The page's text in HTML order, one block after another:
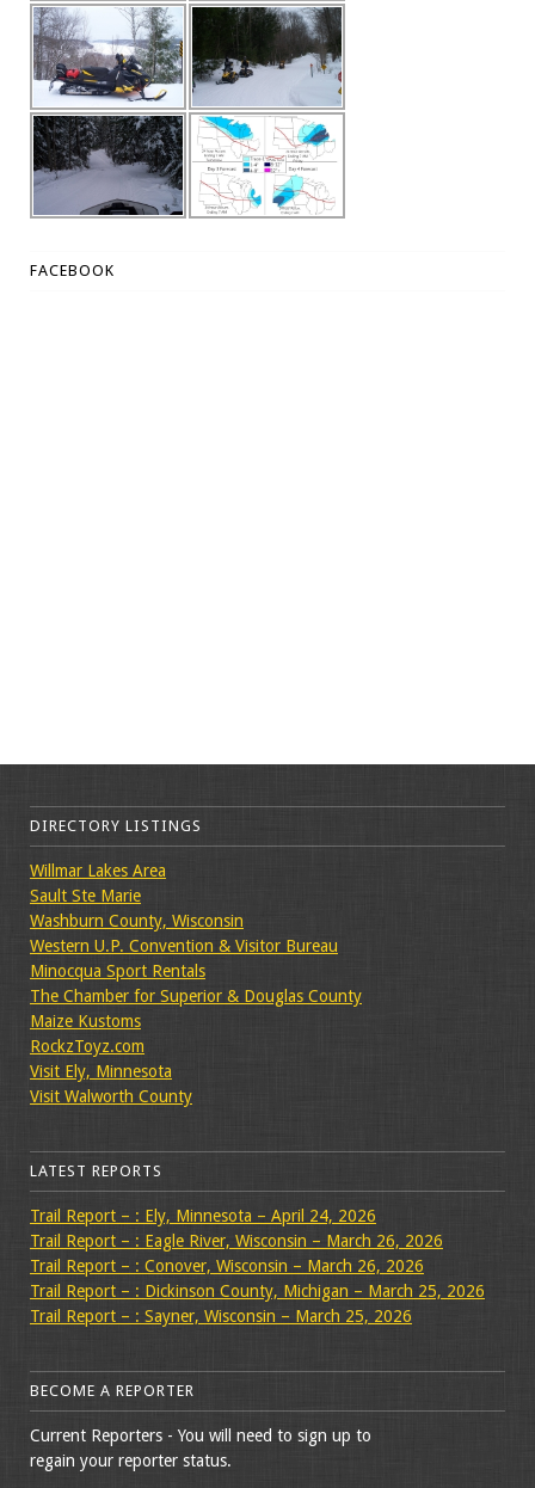
FACEBOOK
DIRECTORY LISTINGS
Willmar Lakes Area
Sault Ste Marie
Washburn County, Wisconsin
Western U.P. Convention & Visitor Bureau
Minocqua Sport Rentals
The Chamber for Superior & Douglas County
Maize Kustoms
RockzToyz.com
Visit Ely, Minnesota
Visit Walworth County
LATEST REPORTS
Trail Report – : Ely, Minnesota – April 24, 2026
Trail Report – : Eagle River, Wisconsin – March 26, 2026
Trail Report – : Conover, Wisconsin – March 26, 2026
Trail Report – : Dickinson County, Michigan – March 25, 2026
Trail Report – : Sayner, Wisconsin – March 25, 2026
BECOME A REPORTER
Current Reporters - You will need to sign up to
regain your reporter status.